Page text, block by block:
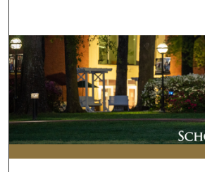
Browse
My Account
About
Digital Commons